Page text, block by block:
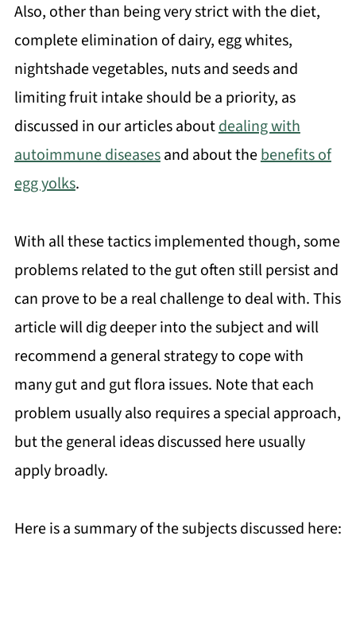
Also, other than being very strict with the diet,
complete elimination of dairy, egg whites,
nightshade vegetables, nuts and seeds and
limiting fruit intake should be a priority, as
discussed in our articles aboutdealing with
autoimmune diseasesand about thebenefits of
egg yolks.
With all these tactics implemented though, some
problems related to the gut often still persist and
can prove to be a real challenge to deal with. This
article will dig deeper into the subject and will
recommend a general strategy to cope with
many gut and gut flora issues. Note that each
problem usually also requires a special approach,
but the general ideas discussed here usually
apply broadly.
Here is a summary of the subjects discussed here: